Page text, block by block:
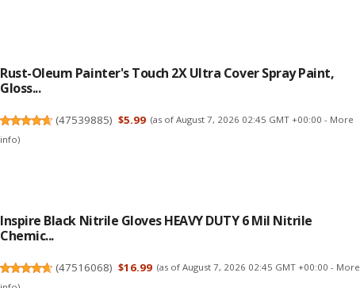
Rust-Oleum Painter's Touch 2X Ultra Cover Spray Paint,
Gloss...
(47539885) $5.99 (as of August 7, 2026 02:45 GMT +00:00 - More
info)
Inspire Black Nitrile Gloves HEAVY DUTY 6 Mil Nitrile
Chemic...
(47516068) $16.99 (as of August 7, 2026 02:45 GMT +00:00 - More